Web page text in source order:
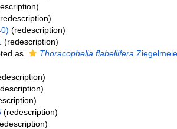
(redescription)
(redescription)
as Thoracophelia flabellifera
(redescription)